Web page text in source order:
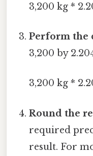
3,200 kg *
Perform the
3,200 by
3,200 kg *
Round the
required
result. For